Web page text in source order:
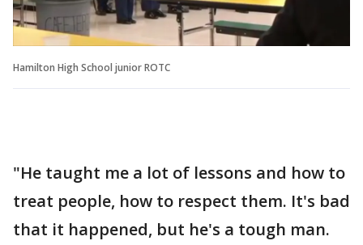
Hamilton High School junior ROTC
"He taught me a lot of lessons and how to
treat people, how to respect them. It's bad
that it happened, but he's a tough man.